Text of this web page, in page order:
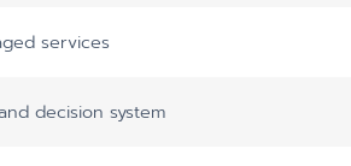
services
decision system